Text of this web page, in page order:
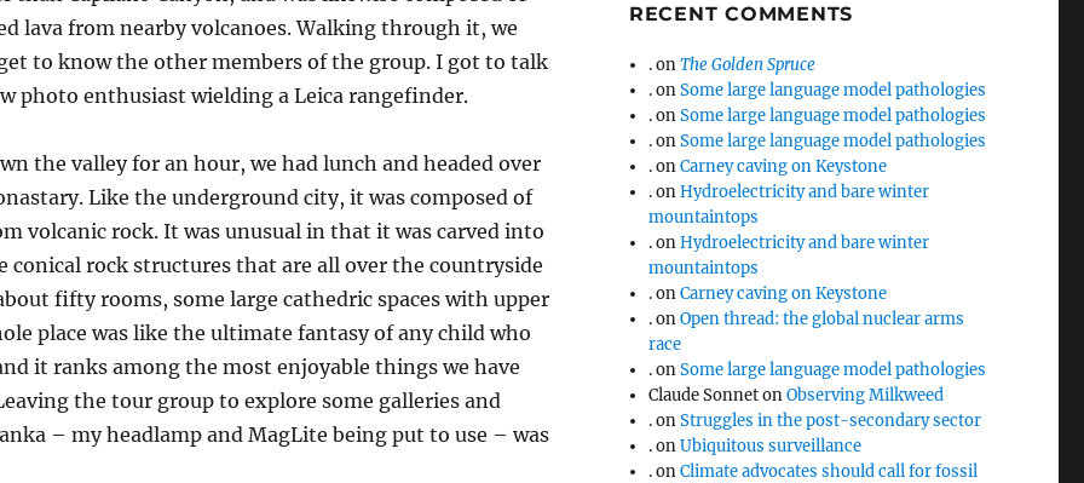
lava from nearby volcanoes. Walking through it, we
to know the other members of the group. I got to talk
photo enthusiast wielding a Leica rangefinder.
the valley for an hour, we had lunch and headed over
Like the underground city, it was composed of
volcanic rock. It was unusual in that it was carved into
conical rock structures that are all over the countryside
fifty rooms, some large cathedric spaces with upper
place was like the ultimate fantasy of any child who
it ranks among the most enjoyable things we have
the tour group to explore some galleries and
– my headlamp and MagLite being put to use – was
RECENT COMMENTS
.onThe Golden Spruce
.onSome large language model pathologies
.onSome large language model pathologies
.onSome large language model pathologies
.onCarney caving on Keystone
.onHydroelectricity and bare winter
mountaintops
.onHydroelectricity and bare winter
mountaintops
.onCarney caving on Keystone
.onOpen thread: the global nuclear arms
race
.onSome large language model pathologies
Claude SonnetonObserving Milkweed
.onStruggles in the post-secondary sector
.onUbiquitous surveillance
.onClimate advocates should call for fossil